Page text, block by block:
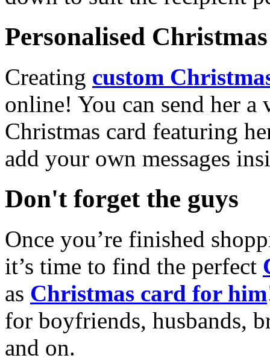
Personalised
Creating custom
online! You can send her a
Christmas card featuring
add your own messages
Don't forget the guys
Once you’re finished
it’s time to find the perfect
as Christmas card for him
for boyfriends, husbands,
and on.